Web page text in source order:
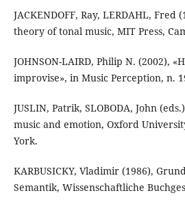
JACKENDOFF, Ray, LERDAHL, Fred
theory of tonal music, MIT Press,
JOHNSON-LAIRD, Philip N. (2002),
improvise», in Music Perception, n.
JUSLIN, Patrik, SLOBODA, John
music and emotion, Oxford
York.
KARBUSICKY, Vladimir (1986),
Semantik, Wissenschaftliche